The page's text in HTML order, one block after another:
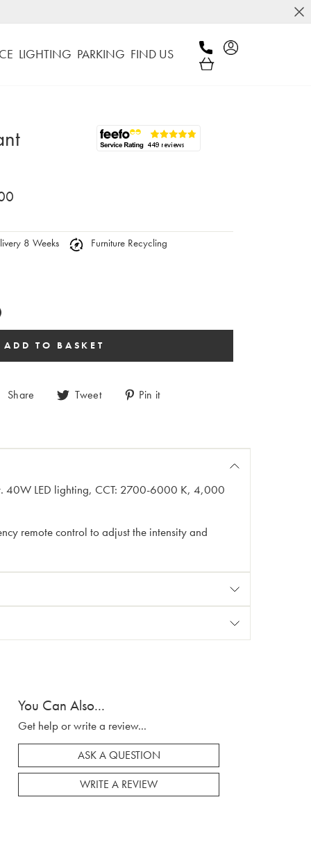
LIGHTING PARKING FIND US
8 Weeks
Furniture Recycling
Share Tweet Pin it
40W LED lighting, CCT: 2700-6000 K, 4,000
remote control to adjust the intensity and
You Can Also...
Get help or write a review...
ASK A QUESTION
WRITE A REVIEW